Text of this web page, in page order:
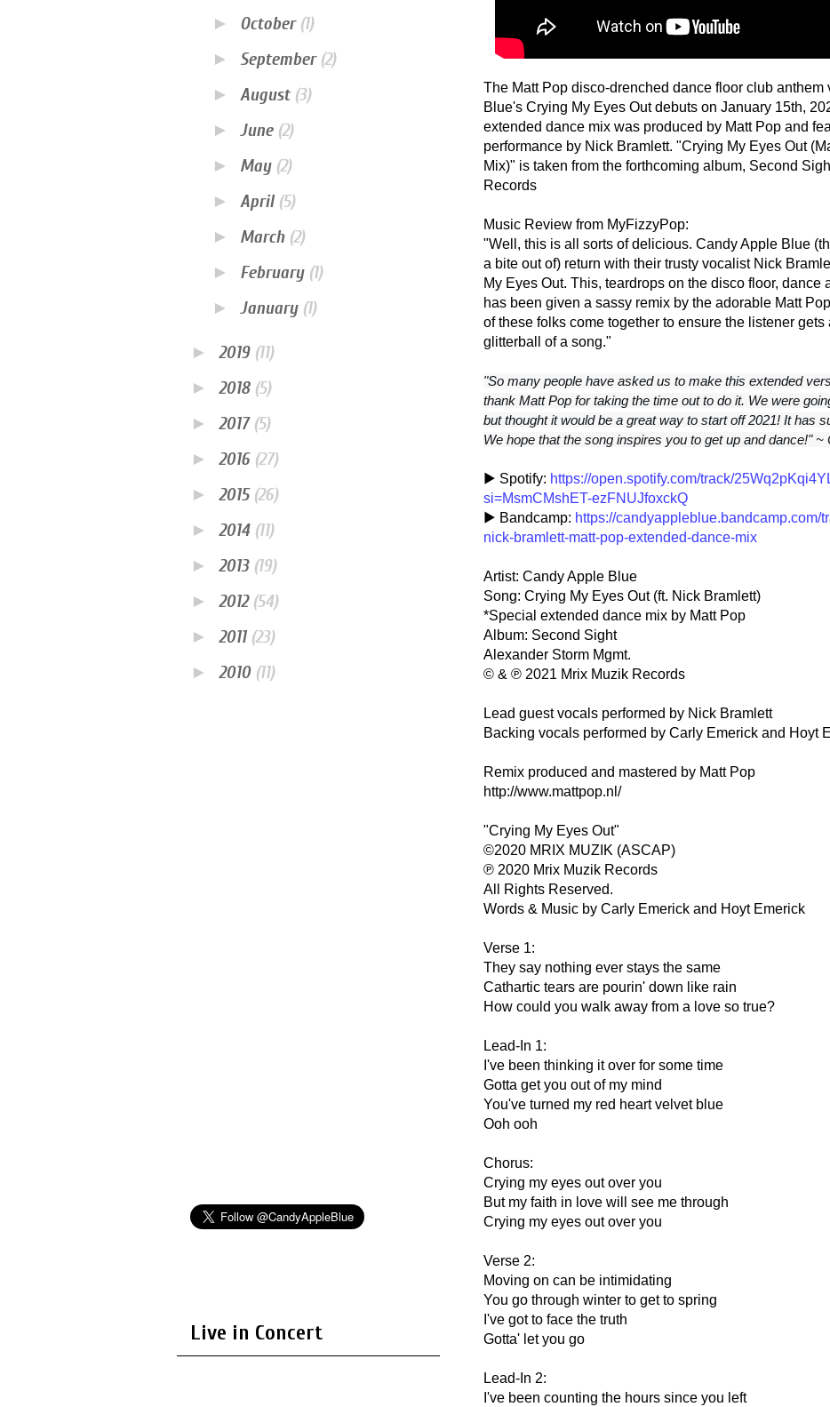
The Matt Pop disco-drenched dance floor club anthem
Blue's Crying My Eyes Out debuts on January 15th,
extended dance mix was produced by Matt Pop and
performance by Nick Bramlett. "Crying My Eyes Out
Mix)" is taken from the forthcoming album, Second
Records
Music Review from MyFizzyPop:
"Well, this is all sorts of delicious. Candy Apple Blue
a bite out of) return with their trusty vocalist Nick
My Eyes Out. This, teardrops on the disco floor, dance
has been given a sassy remix by the adorable Matt
of these folks come together to ensure the listener
glitterball of a song."
"So many people have asked us to make this extended
thank Matt Pop for taking the time out to do it. We were
but thought it would be a great way to start off 2021! It has
We hope that the song inspires you to get up and dance!"
▶ Spotify: https://open.spotify.com/track/
si=MsmCMshET-ezFNUJfoxckQ
▶ Bandcamp: https://candyappleblue.bandcamp.com/
nick-bramlett-matt-pop-extended-dance-mix
Artist: Candy Apple Blue
Song: Crying My Eyes Out (ft. Nick Bramlett)
*Special extended dance mix by Matt Pop
Album: Second Sight
Alexander Storm Mgmt.
© & ℗ 2021 Mrix Muzik Records
Lead guest vocals performed by Nick Bramlett
Backing vocals performed by Carly Emerick and Hoyt
Remix produced and mastered by Matt Pop
http://www.mattpop.nl/
"Crying My Eyes Out"
©2020 MRIX MUZIK (ASCAP)
℗ 2020 Mrix Muzik Records
All Rights Reserved.
Words & Music by Carly Emerick and Hoyt Emerick
Verse 1:
They say nothing ever stays the same
Cathartic tears are pourin' down like rain
How could you walk away from a love so true?
Lead-In 1:
I've been thinking it over for some time
Gotta get you out of my mind
You've turned my red heart velvet blue
Ooh ooh
Chorus:
Crying my eyes out over you
But my faith in love will see me through
Crying my eyes out over you
Verse 2:
Moving on can be intimidating
You go through winter to get to spring
I've got to face the truth
Gotta' let you go
Lead-In 2:
I've been counting the hours since you left
► October (1)
► September (2)
► August (3)
► June (2)
► May (2)
► April (5)
► March (2)
► February (1)
► January (1)
► 2019 (11)
► 2018 (5)
► 2017 (5)
► 2016 (27)
► 2015 (26)
► 2014 (11)
► 2013 (19)
► 2012 (54)
► 2011 (23)
► 2010 (11)
Live in Concert